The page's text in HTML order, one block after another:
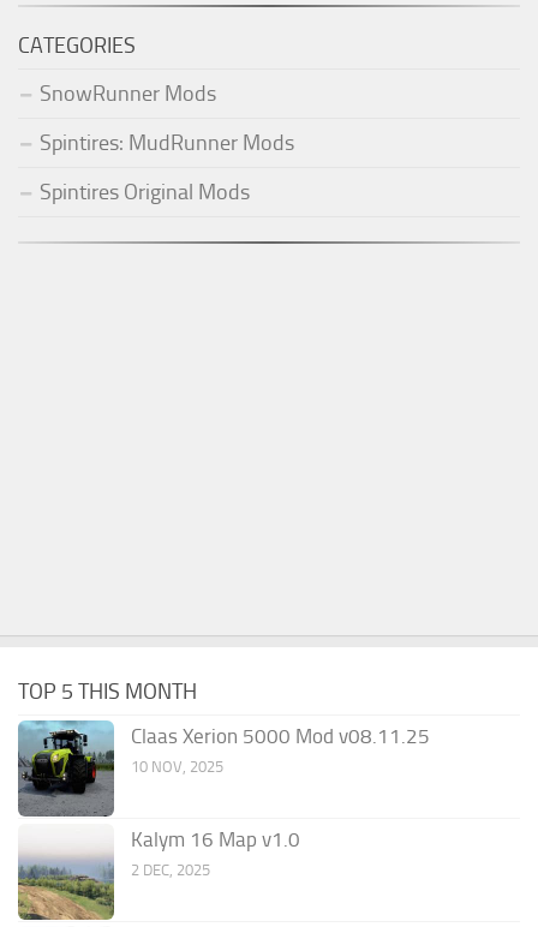
CATEGORIES
SnowRunner Mods
Spintires: MudRunner Mods
Spintires Original Mods
TOP 5 THIS MONTH
Claas Xerion 5000 Mod v08.11.25
10 NOV, 2025
Kalym 16 Map v1.0
2 DEC, 2025